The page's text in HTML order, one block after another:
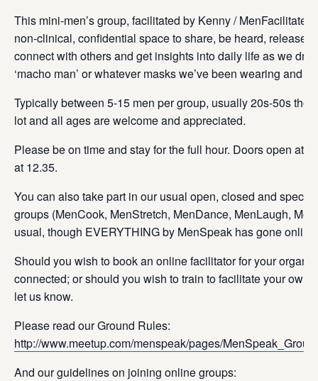
This mini-men’s group, facilitated by Kenny / MenFacilitate
non-clinical, confidential space to share, be heard, release
connect with others and get insights into daily life as we drop
‘macho man’ or whatever masks we’ve been wearing and
Typically between 5-15 men per group, usually 20s-50s
lot and all ages are welcome and appreciated.
Please be on time and stay for the full hour. Doors open at
at 12.35.
You can also take part in our usual open, closed and
groups (MenCook, MenStretch, MenDance, MenLaugh,
usual, though EVERYTHING by MenSpeak has gone online.
Should you wish to book an online facilitator for your
connected; or should you wish to train to facilitate your own
let us know.
Please read our Ground Rules:
http://www.meetup.com/menspeak/pages/
And our guidelines on joining online groups: